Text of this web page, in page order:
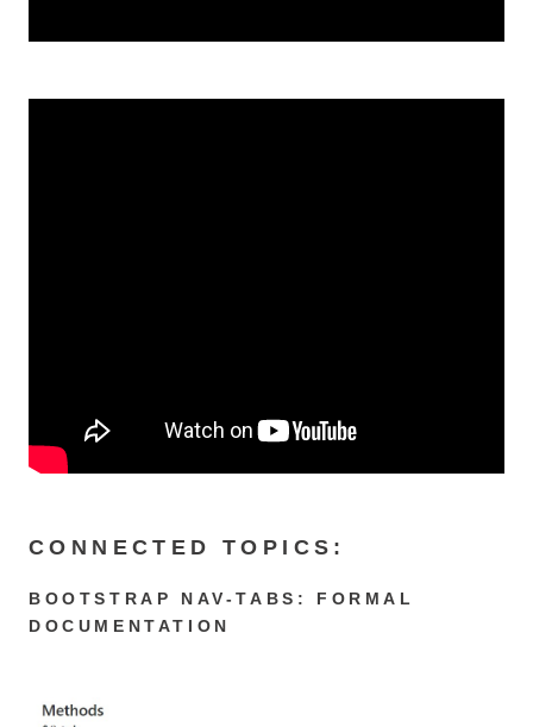
CONNECTED TOPICS:
BOOTSTRAP NAV-TABS: FORMAL
DOCUMENTATION